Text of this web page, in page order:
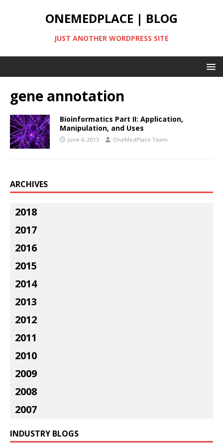
ONEMEDPLACE | BLOG
JUST ANOTHER WORDPRESS SITE
gene annotation
Bioinformatics Part II: Application,
Manipulation, and Uses
June 6, 2013 OneMedPlace Team
ARCHIVES
2018
2017
2016
2015
2014
2013
2012
2011
2010
2009
2008
2007
INDUSTRY BLOGS